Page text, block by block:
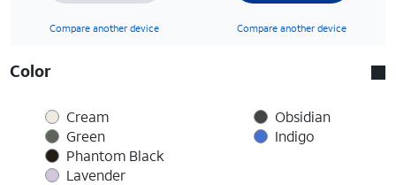
Compare another device Compare another device
Color
Cream
Green
Phantom Black
Lavender
Obsidian
Indigo